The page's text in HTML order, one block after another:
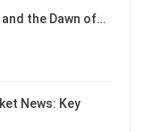
and the Dawn of…
News: Key